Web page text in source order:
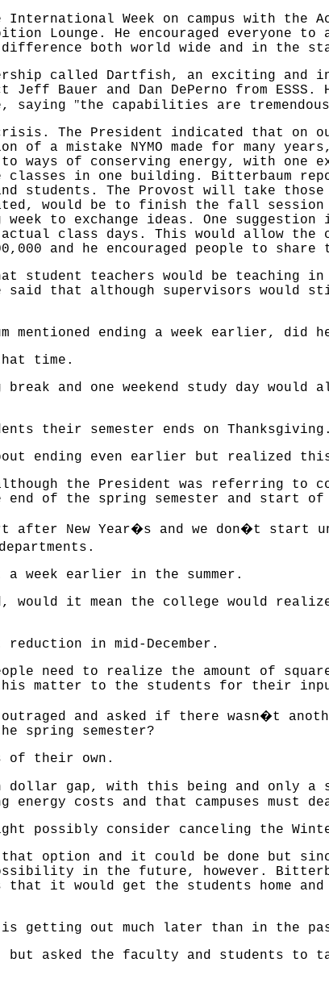
Week on campus with
Lounge. He encouraged everyone
difference both world wide and in the
called Dartfish, an exciting and
Bauer and Dan DePerno from
saying "the capabilities are
The President indicated that on
a mistake NYMO made for many
of conserving energy, with one
in one building. Bitterbaum
students. The Provost will take those
would be to finish the fall
to exchange ideas. One
class days. This would allow the
and he encouraged people to
teachers would be teaching in
that although supervisors would
ending a week earlier, did
time.
and one weekend study day
their semester ends on Thanksgiving.
ending even earlier but realized
the President was referring to
end of the spring semester and start of
after New Year�s and we don�t start
week earlier in the summer.
it mean the college would realize
in mid-December.
need to realize the amount of
matter to the students for their
and asked if there wasn�t
spring semester?
of their own.
gap, with this being and only
costs and that campuses must
possibly consider canceling the Winter
option and it could be done but
in the future, however.
it would get the students home
getting out much later than in the
but asked the faculty and students